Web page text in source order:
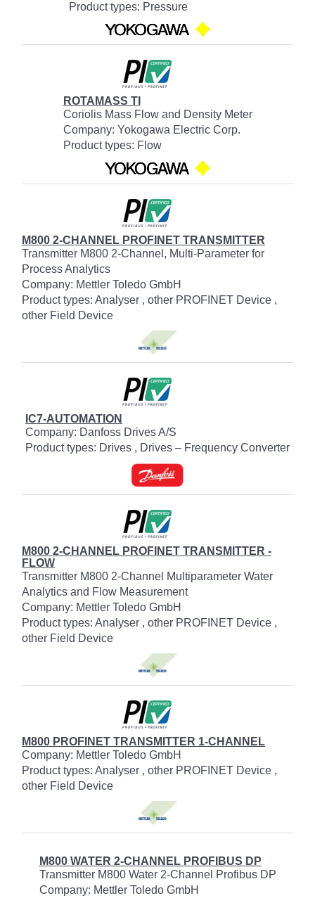
Product types: Pressure
ROTAMASS TI
Coriolis Mass Flow and Density Meter
Company: Yokogawa Electric Corp.
Product types: Flow
M800 2-CHANNEL PROFINET TRANSMITTER
Transmitter M800 2-Channel, Multi-Parameter for
Process Analytics
Company: Mettler Toledo GmbH
Product types: Analyser , other PROFINET Device ,
other Field Device
IC7-AUTOMATION
Company: Danfoss Drives A/S
Product types: Drives , Drives – Frequency Converter
M800 2-CHANNEL PROFINET TRANSMITTER -
FLOW
Transmitter M800 2-Channel Multiparameter Water
Analytics and Flow Measurement
Company: Mettler Toledo GmbH
Product types: Analyser , other PROFINET Device ,
other Field Device
M800 PROFINET TRANSMITTER 1-CHANNEL
Company: Mettler Toledo GmbH
Product types: Analyser , other PROFINET Device ,
other Field Device
M800 WATER 2-CHANNEL PROFIBUS DP
Transmitter M800 Water 2-Channel Profibus DP
Company: Mettler Toledo GmbH